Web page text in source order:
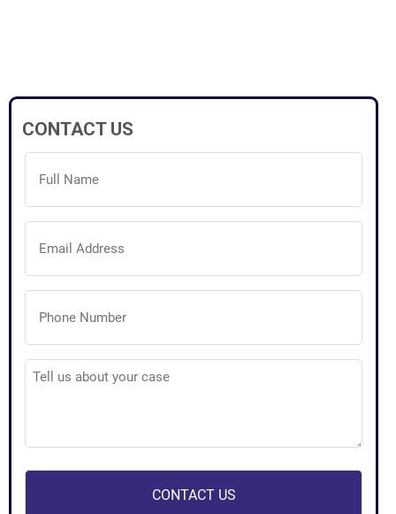
CONTACT US
Full
Name
(Required)
Email
Address
(Required)
Phone
Number
(Required)
Tell
us